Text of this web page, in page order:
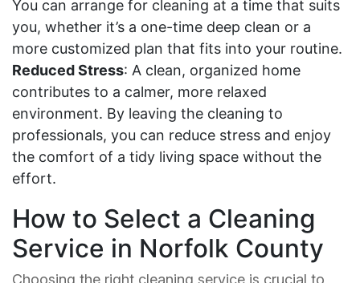
You can arrange for cleaning at a time that suits
you, whether it’s a one-time deep clean or a
more customized plan that fits into your routine.
Reduced Stress: A clean, organized home
contributes to a calmer, more relaxed
environment. By leaving the cleaning to
professionals, you can reduce stress and enjoy
the comfort of a tidy living space without the
effort.
How to Select a Cleaning
Service in Norfolk County
Choosing the right cleaning service is crucial to